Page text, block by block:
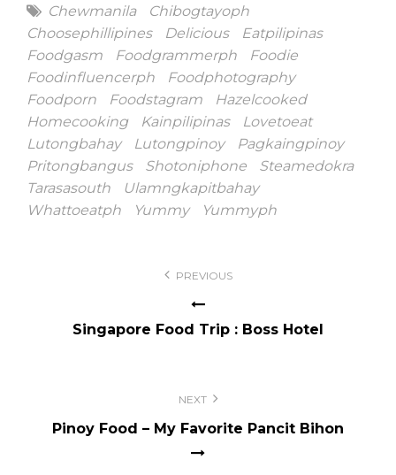
Tags
Chewmanila
Chibogtayoph
Choosephillipines
Delicious
Eatpilipinas
Foodgasm
Foodgrammerph
Foodie
Foodinfluencerph
Foodphotography
Foodporn
Foodstagram
Hazelcooked
Homecooking
Kainpilipinas
Lovetoeat
Lutongbahay
Lutongpinoy
Pagkaingpinoy
Pritongbangus
Shotoniphone
Steamedokra
Tarasasouth
Ulamngkapitbahay
Whattoeatph
Yummy Yummyph
PREVIOUS
Singapore Food Trip : Boss Hotel
NEXT
Pinoy Food – My Favorite Pancit Bihon